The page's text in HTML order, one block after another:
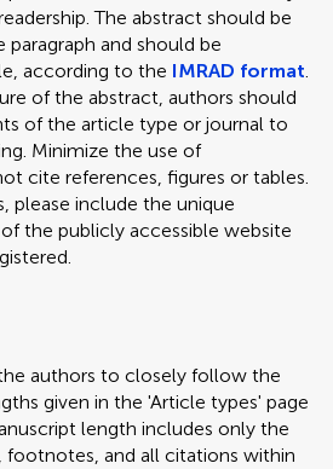
The abstract should be
and should be
according to the IMRAD format.
of the abstract, authors should
of the article type or journal to
Minimize the use of
cite references, figures or tables.
please include the unique
the publicly accessible website
authors to closely follow the
given in the 'Article types' page
length includes only the
and all citations within